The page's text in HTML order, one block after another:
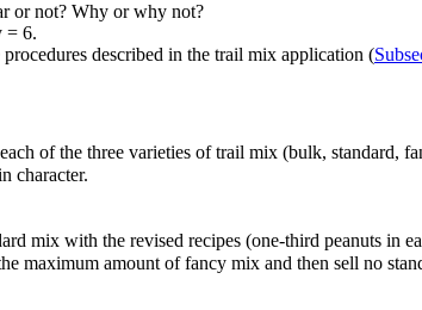
or not? Why or why not?
= 6.
described in the trail mix application (
of the three varieties of trail mix (bulk, standard,
character.
mix with the revised recipes (one-third peanuts in
maximum amount of fancy mix and then sell no